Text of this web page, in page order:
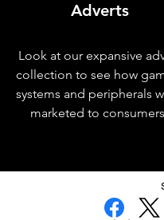
Adverts
Look at our expansive
collection to see how
systems and peripherals
marketed to